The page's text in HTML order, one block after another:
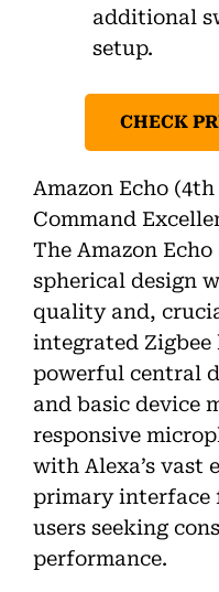
additional
setup.
CHECK
Amazon Echo
Command
The Amazon
spherical design
quality and,
integrated
powerful central
and basic device
responsive
with Alexa’s vast
primary interface
users seeking
performance.